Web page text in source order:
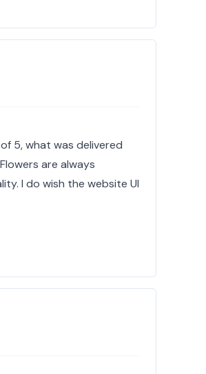
5, what was delivered
are always
I do wish the website UI